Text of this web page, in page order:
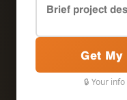
Get
🔒 Your